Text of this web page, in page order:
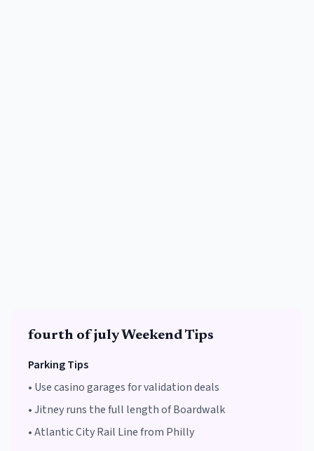
fourth of julyWeekend Tips
Parking Tips
• Use casino garages for validation deals
•Jitney runs the full length of Boardwalk
•Atlantic City Rail Line from Philly